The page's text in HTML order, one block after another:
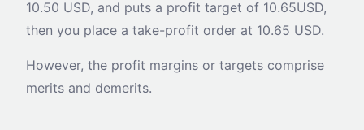
10.50 USD, and puts a profit target of 10.65USD,
then you place a take-profit order at 10.65 USD.
However, the profit margins or targets comprise
merits and demerits.